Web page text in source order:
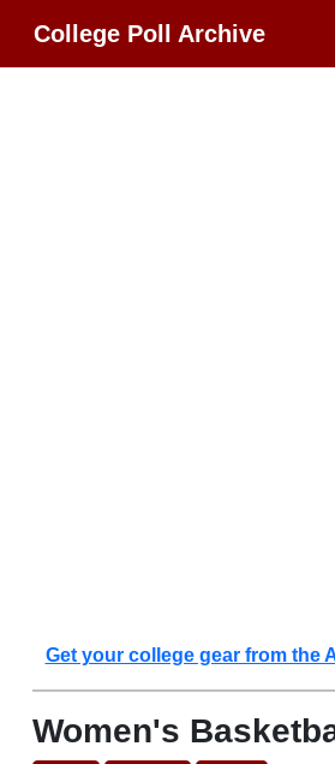
College Poll Archive
Get your college gear from the
Women's